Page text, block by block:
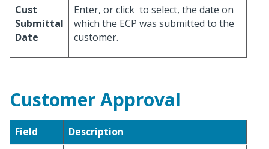
Cust
Submittal
Date
Enter, or click to select, the date on
which the ECP was submitted to the
customer.
Customer Approval
Field
Description